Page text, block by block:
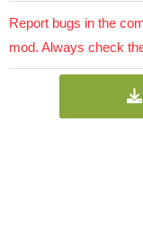
Report bugs in the
mod. Always check